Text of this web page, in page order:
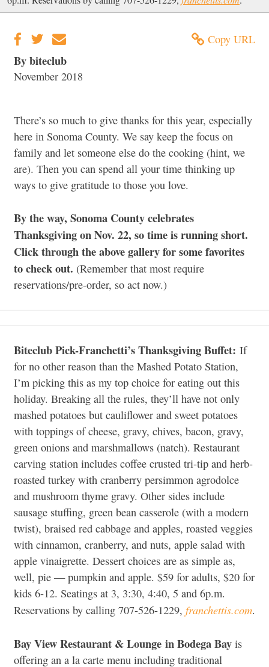
Copy URL
By biteclub
November 2018
There’s so much to give thanks for this year, especially
here in Sonoma County. We say keep the focus on
family and let someone else do the cooking (hint, we
are). Then you can spend all your time thinking up
ways to give gratitude to those you love.
By the way, Sonoma County celebrates
Thanksgiving on Nov. 22, so time is running short.
Click through the above gallery for some favorites
to check out. (Remember that most require
reservations/pre-order, so act now.)
Biteclub Pick-Franchetti’s Thanksgiving Buffet: If
for no other reason than the Mashed Potato Station,
I’m picking this as my top choice for eating out this
holiday. Breaking all the rules, they’ll have not only
mashed potatoes but cauliflower and sweet potatoes
with toppings of cheese, gravy, chives, bacon, gravy,
green onions and marshmallows (natch). Restaurant
carving station includes coffee crusted tri-tip and herb-
roasted turkey with cranberry persimmon agrodolce
and mushroom thyme gravy. Other sides include
sausage stuffing, green bean casserole (with a modern
twist), braised red cabbage and apples, roasted veggies
with cinnamon, cranberry, and nuts, apple salad with
apple vinaigrette. Dessert choices are as simple as,
well, pie — pumpkin and apple. $59 for adults, $20 for
kids 6-12. Seatings at 3, 3:30, 4:40, 5 and 6p.m.
Reservations by calling 707-526-1229, franchettis.com.
Bay View Restaurant & Lounge in Bodega Bay is
offering an a la carte menu including traditional